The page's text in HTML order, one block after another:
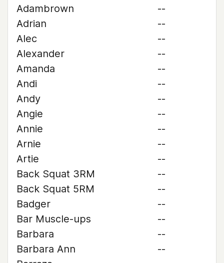
Adambrown
--
Adrian
--
Alec
--
Alexander
--
Amanda
--
Andi
--
Andy
--
Angie
--
Annie
--
Arnie
--
Artie
--
Back Squat 3RM
--
Back Squat 5RM
--
Badger
--
Bar Muscle-ups
--
Barbara
--
Barbara Ann
--